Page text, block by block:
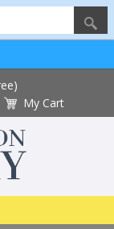
My Cart